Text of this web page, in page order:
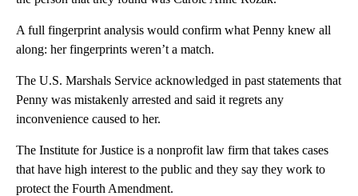
A full fingerprint analysis would confirm what Penny knew all
along: her fingerprints weren’t a match.
The U.S. Marshals Service acknowledged in past statements that
Penny was mistakenly arrested and said it regrets any
inconvenience caused to her.
The Institute for Justice is a nonprofit law firm that takes cases
that have high interest to the public and they say they work to
protect the Fourth Amendment.